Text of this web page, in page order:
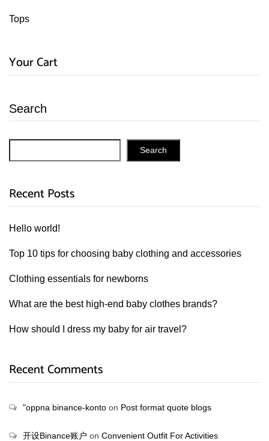
Tops
Your Cart
Search
Search
Recent Posts
Hello world!
Top 10 tips for choosing baby clothing and accessories
Clothing essentials for newborns
What are the best high-end baby clothes brands?
How should I dress my baby for air travel?
Recent Comments
"oppna binance-konto on Post format quote blogs
开设Binance账户 on Convenient Outfit For Activities